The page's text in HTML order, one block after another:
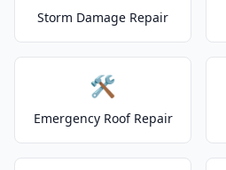
Storm Damage Repair
🛠️
Emergency Roof Repair